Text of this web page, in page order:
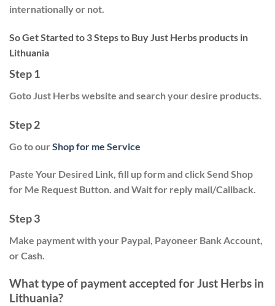
internationally or not.
So Get Started to 3 Steps to Buy Just Herbs products in
Lithuania
Step 1
Goto Just Herbs website and search your desire products.
Step 2
Go to our Shop for me Service
Paste Your Desired Link, fill up form and click Send Shop
for Me Request Button. and Wait for reply mail/Callback.
Step 3
Make payment with your Paypal, Payoneer Bank Account,
or Cash.
What type of payment accepted for Just Herbs in
Lithuania?